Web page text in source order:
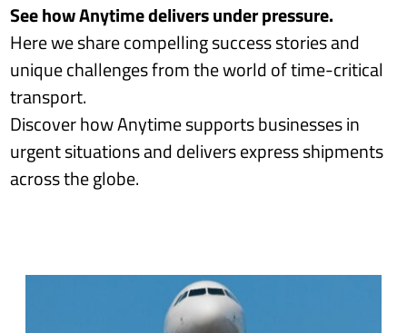
See how Anytime delivers under pressure.
Here we share compelling success stories and
unique challenges from the world of time-critical
transport.
Discover how Anytime supports businesses in
urgent situations and delivers express shipments
across the globe.